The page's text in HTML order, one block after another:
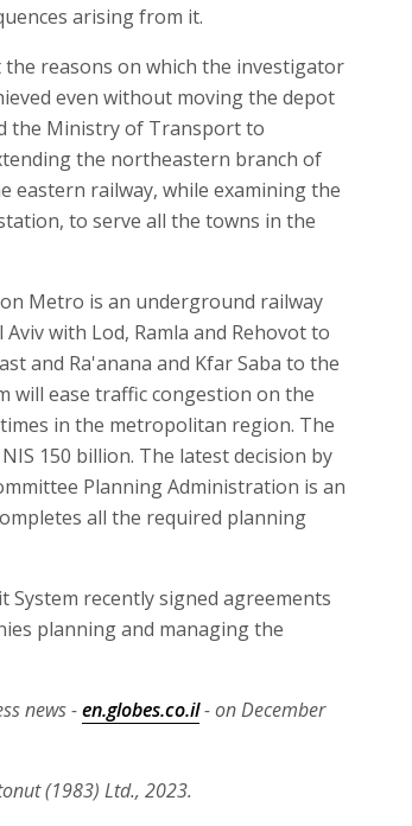
arising from it.
reasons on which the investigator
even without moving the depot
the Ministry of Transport to
the northeastern branch of
eastern railway, while examining the
to serve all the towns in the
Metro is an underground railway
with Lod, Ramla and Rehovot to
and Ra'anana and Kfar Saba to the
will ease traffic congestion on the
in the metropolitan region. The
150 billion. The latest decision by
Planning Administration is an
all the required planning
recently signed agreements
planning and managing the
news -en.globes.co.il- on December
(1983) Ltd., 2023.